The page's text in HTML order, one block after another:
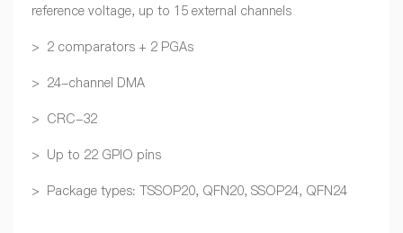
reference voltage, up to 15 external channels
> 2 comparators + 2 PGAs
> 24-channel DMA
> CRC-32
> Up to 22 GPIO pins
> Package types: TSSOP20, QFN20, SSOP24, QFN24